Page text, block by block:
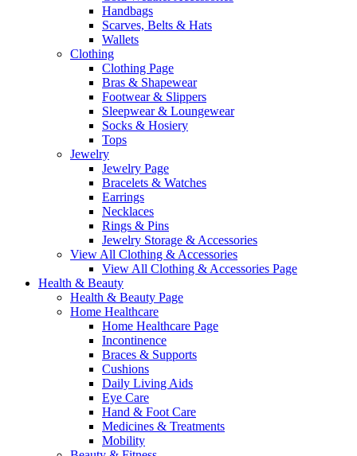
Handbags
Scarves, Belts & Hats
Wallets
Clothing
Clothing Page
Bras & Shapewear
Footwear & Slippers
Sleepwear & Loungewear
Socks & Hosiery
Tops
Jewelry
Jewelry Page
Bracelets & Watches
Earrings
Necklaces
Rings & Pins
Jewelry Storage & Accessories
View All Clothing & Accessories
View All Clothing & Accessories Page
Health & Beauty
Health & Beauty Page
Home Healthcare
Home Healthcare Page
Incontinence
Braces & Supports
Cushions
Daily Living Aids
Eye Care
Hand & Foot Care
Medicines & Treatments
Mobility